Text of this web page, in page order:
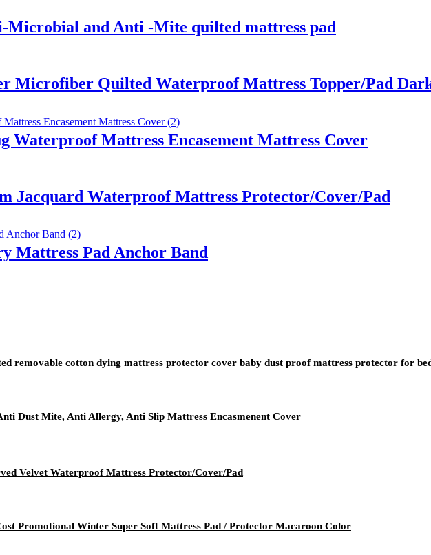
Microbial and Anti -Mite quilted mattress pad
Microfiber Quilted Waterproof Mattress Topper/Pad
Waterproof Mattress Encasement Mattress Cover
Jacquard Waterproof Mattress Protector/Cover/Pad
Mattress Pad Anchor Band
removable cotton dying mattress protector cover baby dust proof mattress protector for
Dust Mite, Anti Allergy, Anti Slip Mattress Encasmenent Cover
Velvet Waterproof Mattress Protector/Cover/Pad
Promotional Winter Super Soft Mattress Pad / Protector Macaroon Color